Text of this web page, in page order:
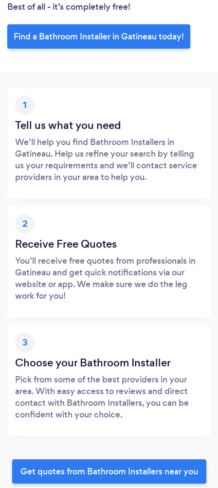
Best of all - it’s completely free!
Find a Bathroom Installer in Gatineau today!
1
Tell us what you need
We’ll help you find Bathroom Installers in
Gatineau. Help us refine your search by telling
us your requirements and we’ll contact service
providers in your area to help you.
2
Receive Free Quotes
You’ll receive free quotes from professionals in
Gatineau and get quick notifications via our
website or app. We make sure we do the leg
work for you!
3
Choose your Bathroom Installer
Pick from some of the best providers in your
area. With easy access to reviews and direct
contact with Bathroom Installers, you can be
confident with your choice.
Get quotes from Bathroom Installers near you